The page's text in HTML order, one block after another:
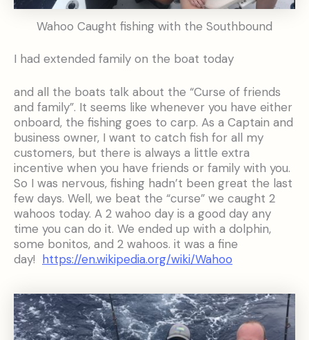
Wahoo Caught fishing with the Southbound
I had extended family on the boat today
and all the boats talk about the “Curse of friends
and family”. It seems like whenever you have either
onboard, the fishing goes to carp. As a Captain and
business owner, I want to catch fish for all my
customers, but there is always a little extra
incentive when you have friends or family with you.
So I was nervous, fishing hadn’t been great the last
few days. Well, we beat the “curse” we caught 2
wahoos today. A 2 wahoo day is a good day any
time you can do it. We ended up with a dolphin,
some bonitos, and 2 wahoos. it was a fine
day! https://en.wikipedia.org/wiki/Wahoo